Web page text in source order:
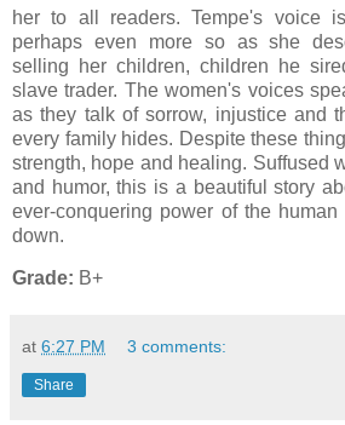
her to all readers. Tempe's voice
perhaps even more so as she
selling her children, children he
slave trader. The women's voices
as they talk of sorrow, injustice and
every family hides. Despite these
strength, hope and healing. Suffused
and humor, this is a beautiful story
ever-conquering power of the
down.
Grade: B+
at 6:27 PM 3 comments:
Share